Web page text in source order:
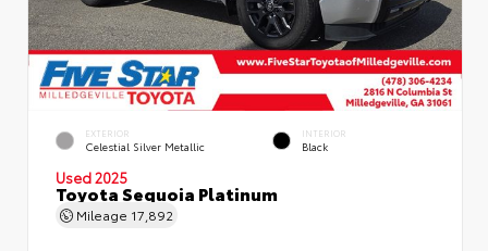
EXTERIOR
Celestial Silver Metallic
INTERIOR
Black
Used 2025
Toyota Sequoia Platinum
Mileage 17,892